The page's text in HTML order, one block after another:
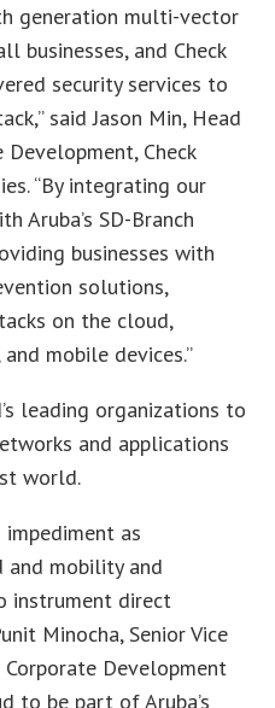
generation multi-vector
businesses, and Check
security services to
said Jason Min, Head
Check
“By integrating our
Aruba’s SD-Branch
businesses with
solutions,
on the cloud,
mobile devices.”
leading organizations to
and applications
world.
impediment as
and mobility and
instrument direct
Minocha, Senior Vice
Development
to be part of Aruba’s